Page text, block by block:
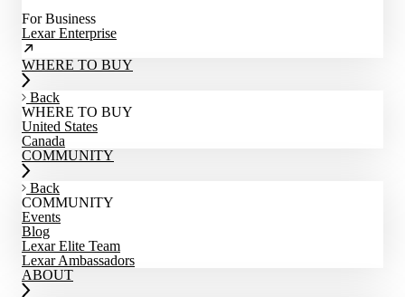
For Business
Lexar Enterprise
WHERE TO BUY
Back
WHERE TO BUY
United States
Canada
COMMUNITY
Back
COMMUNITY
Events
Blog
Lexar Elite Team
Lexar Ambassadors
ABOUT